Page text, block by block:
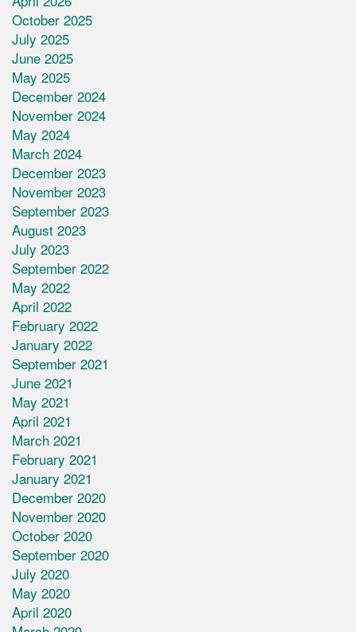
October 2025
July 2025
June 2025
May 2025
December 2024
November 2024
May 2024
March 2024
December 2023
November 2023
September 2023
August 2023
July 2023
September 2022
May 2022
April 2022
February 2022
January 2022
September 2021
June 2021
May 2021
April 2021
March 2021
February 2021
January 2021
December 2020
November 2020
October 2020
September 2020
July 2020
May 2020
April 2020